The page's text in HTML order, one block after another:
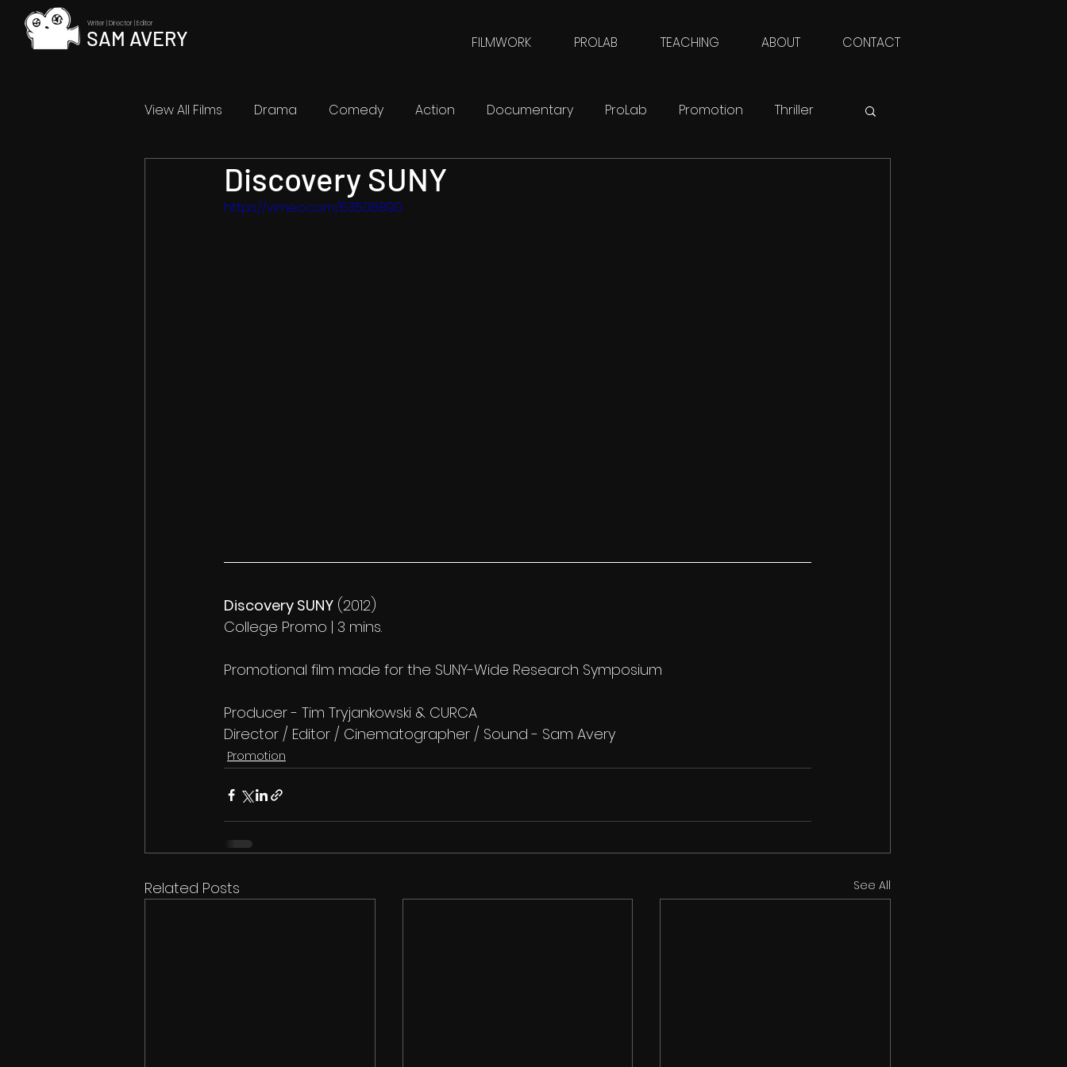
SAM AVERY
Writer | Director | Editor
FILMWORK PROLAB TEACHING ABOUT CONTACT
View All Films Drama Comedy Action Documentary ProLab Promotion Thriller
Abstract Coming Soon FilmWork
Discovery SUNY
https://vimeo.com/53506890
Discovery SUNY (2012)
College Promo | 3 mins.
Promotional film made for the SUNY-Wide Research Symposium
Producer - Tim Tryjankowski & CURCA
Director / Editor / Cinematographer / Sound - Sam Avery
Promotion
Related Posts See All